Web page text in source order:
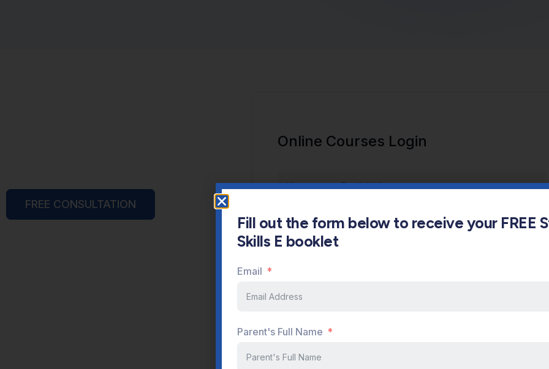
Online Courses Login
FREE CONSULTATION
Fill out the form below to receive your FREE
Skills E booklet
Email
Parent's Full Name